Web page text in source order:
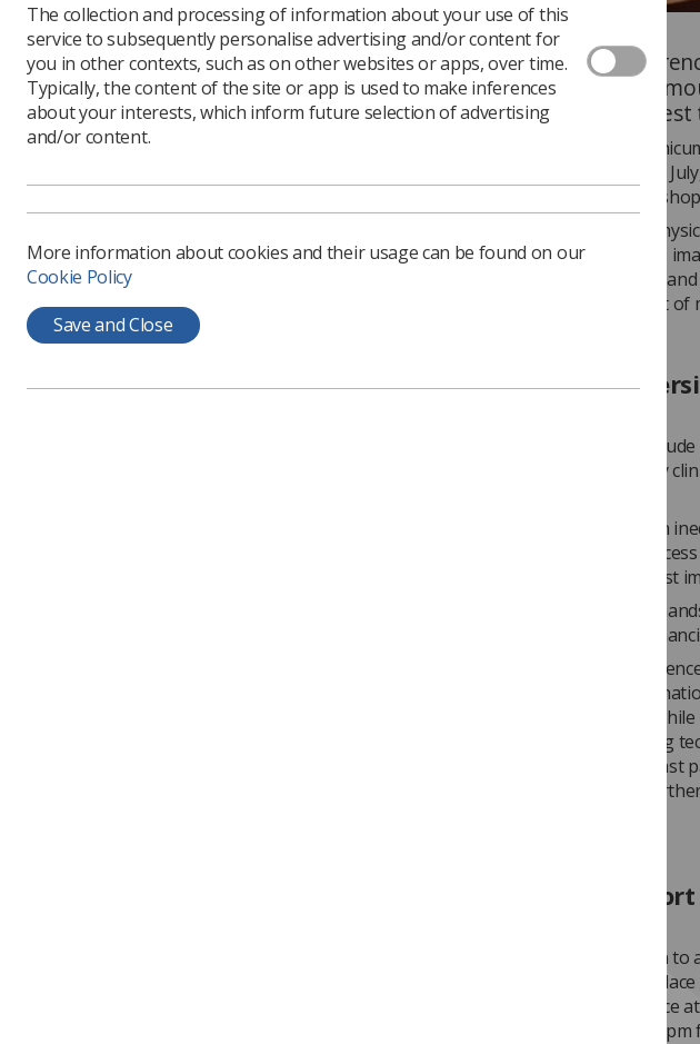
A multidisciplinary
due to be held in
learn more about the latest
The Symposium
International Centre from 9-11
technical exhibitions and
Radiographers, radiologists,
breast surgeons, practitioners,
technologists, breast clinicians
examine topics at the forefront of
Inequalities and
This year’s programme will
expert debates, addressing key
The theme for 2025 focuses on
services, ensuring equitable
need” for sustainability in breast
Along with a diverse range of
unique CPD opportunities,
A spokesperson for the
event in the national and
in breast diagnosis and care.
and high-quality breast imaging
embrace all aspects of the
outstanding opportunity to
'Stimulate and
The welcome reception is open
9 July. The reception will take
conference dinner will take
with a welcome drink from
The collection and processing of information about your use of this
service to subsequently personalise advertising and/or content for
you in other contexts, such as on other websites or apps, over time.
Typically, the content of the site or app is used to make inferences
about your interests, which inform future selection of advertising
and/or content.
More information about cookies and their usage can be found on our
Cookie Policy
Save and Close